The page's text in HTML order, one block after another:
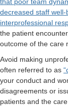
decreased staff well-
interprofessional
the patient
outcome of the care
Avoid making
often referred to as
your conduct and
disagreements or
patients and the